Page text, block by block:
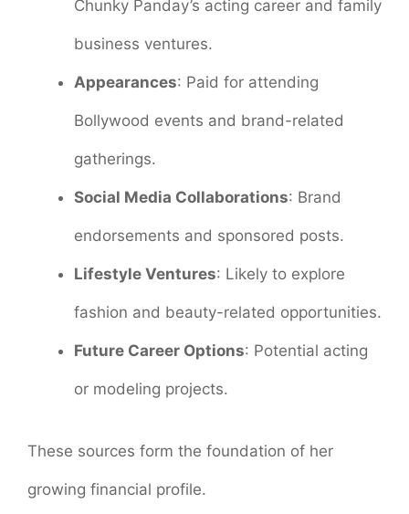
Chunky Panday’s acting career and family
business ventures.
Appearances: Paid for attending
Bollywood events and brand-related
gatherings.
Social Media Collaborations: Brand
endorsements and sponsored posts.
Lifestyle Ventures: Likely to explore
fashion and beauty-related opportunities.
Future Career Options: Potential acting
or modeling projects.
These sources form the foundation of her
growing financial profile.